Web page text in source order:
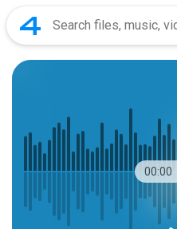
00:00